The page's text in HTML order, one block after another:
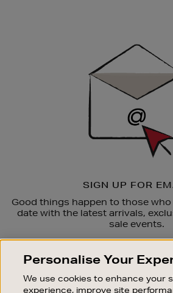
SIGN UP FOR
Good things happen to those
date with the latest arrivals,
sale events.
OUR STORES
Personalise Your
We use cookies to enhance your
experience, improve site